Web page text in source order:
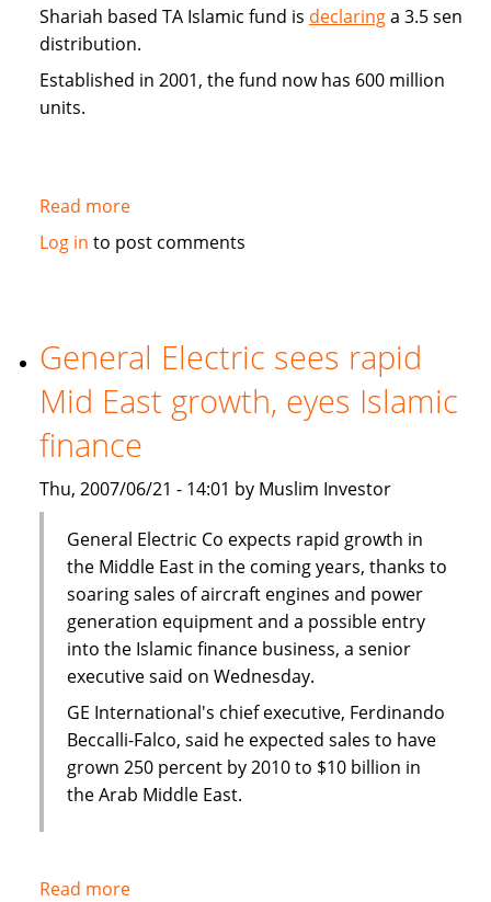
knowledgeable
and/or
involved
Shariah based TA Islamic fund is declaringa 3.5 sen
distribution.
Established in 2001, the fund now has 600 million
units.
Read moreabout
TA
Malaysia
Log in to post comments
General Electric sees rapid
Mid East growth, eyes Islamic
finance
Thu, 2007/06/21 - 14:01 by Muslim Investor
General Electric Co expects rapid growth in
the Middle East in the coming years, thanks to
soaring sales of aircraft engines and power
generation equipment and a possible entry
into the Islamic finance business, a senior
executive said on Wednesday.
GE International's chief executive, Ferdinando
Beccalli-Falco, said he expected sales to have
grown 250 percent by 2010 to $10 billion in
the Arab Middle East.
Read moreabout